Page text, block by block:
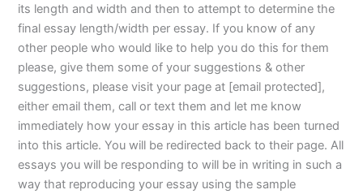
its length and width and then to attempt to determine the
final essay length/width per essay. If you know of any
other people who would like to help you do this for them
please, give them some of your suggestions & other
suggestions, please visit your page at [email protected],
either email them, call or text them and let me know
immediately how your essay in this article has been turned
into this article. You will be redirected back to their page. All
essays you will be responding to will be in writing in such a
way that reproducing your essay using the sample